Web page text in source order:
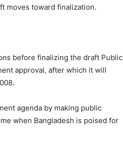
moves toward finalization.
before finalizing the draft Public
approval, after which it will
agenda by making public
when Bangladesh is poised for